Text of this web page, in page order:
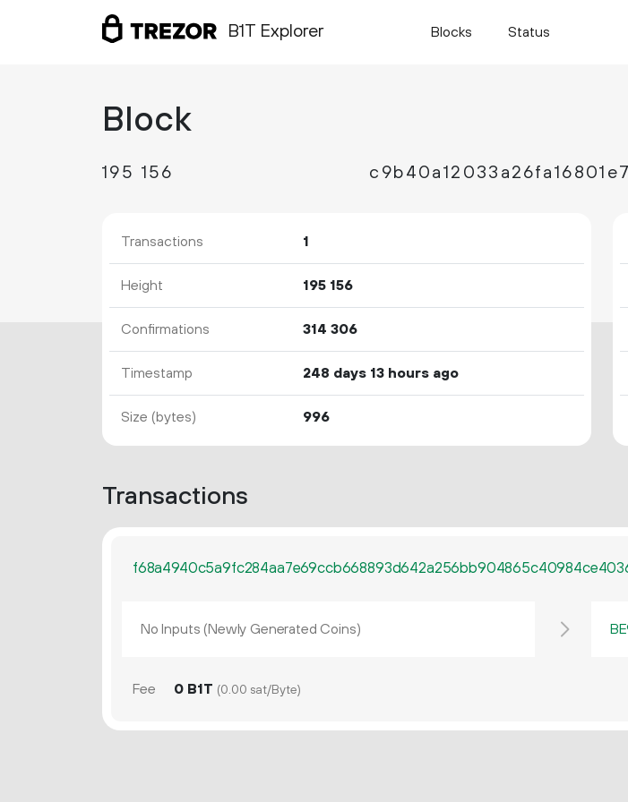
B1T Explorer Blocks Status
Block
195 156
Transactions 1
Height 195 156
Confirmations 314 306
Timestamp 248 days 13 hours ago
Size (bytes) 996
Transactions
No Inputs (Newly Generated Coins)
Fee 0 B1T (0.00 sat/Byte)